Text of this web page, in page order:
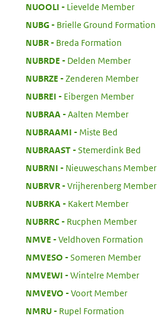
NUOOLI
Lievelde Member
NUBG:
Brielle Ground Formation
NUBR:
Breda Formation
NUBRDE
Delden Member
NUBRZE
Zenderen Member
NUBREI
Eibergen Member
NUBRAA
Aalten Member
NUBRAAMI
Miste Bed
NUBRAAST:
Stemerdink Bed
NUBRNI
Nieuweschans Member
NUBRVR:
Vrijherenberg Member
NUBRKA
Kakert Member
NUBRRC:
Rucphen Member
NMVE
Veldhoven Formation
NMVESO
Someren Member
NMVEWI
Wintelre Member
NMVEVO
Voort Member
NMRU:
Rupel Formation